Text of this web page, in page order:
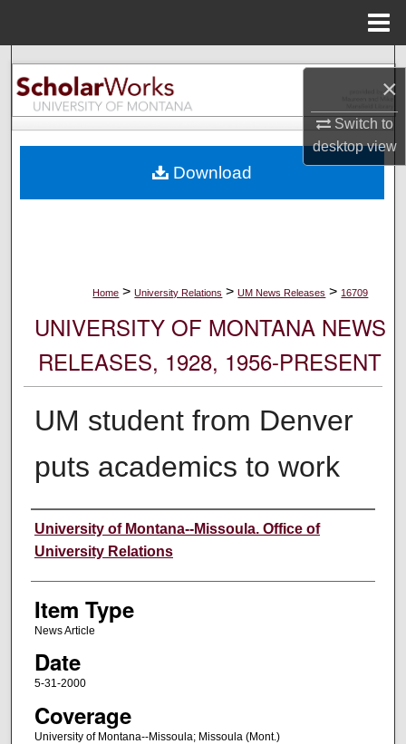
×
Switch to
desktopview
Search
Browse Collections
About
Home > University Relations > UM News Releases > 16709
UNIVERSITY OF MONTANA NEWS
RELEASES, 1928, 1956-PRESENT
UM student from Denver
puts academics to work
Author
University of Montana--Missoula. Office of
University Relations
Item Type
News Article
Date
5-31-2000
Coverage
University of Montana--Missoula; Missoula (Mont.)
Download